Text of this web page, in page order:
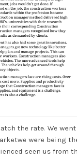
the rate. We
were being
seen us